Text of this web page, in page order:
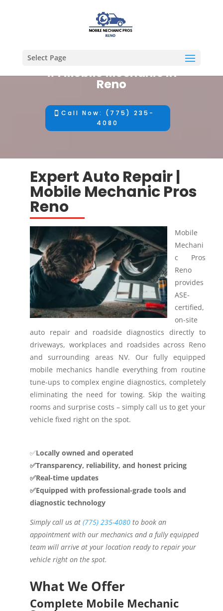
Select Page
#1 Mobile Mechanic in
Reno
Call Now: (775) 235-
4080
Expert Auto Repair |
Mobile Mechanic Pros
Reno
Mobile
Mechani
c Pros
Reno
provides
ASE-
certified,
on-site
auto repair and roadside diagnostics directly to
driveways, workplaces and roadsides across Reno
and surrounding areas NV.
Our fully equipped
mobile mechanics handle everything from routine
tune-ups to complex engine diagnostics, completely
eliminating the need for towing. Skip the waiting
rooms and surprise costs – simply call us to get your
vehicle fixed right on the spot.
✅Locally owned and operated
✅Transparency, reliability, and honest pricing
✅Real-time updates
✅Equipped with professional-grade tools and
diagnostic technology
Simply call us at (775) 235-4080 to book an
appointment with our mechanics and a fully equipped
team will arrive at your location ready to repair your
vehicle right on the spot.
What We Offer
Complete Mobile Mechanic